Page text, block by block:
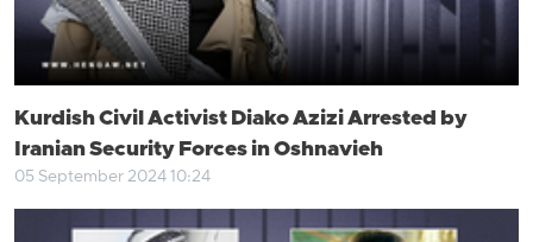
Kurdish Civil Activist Diako Azizi Arrested by
Iranian Security Forces in Oshnavieh
05 September 2024 10:24